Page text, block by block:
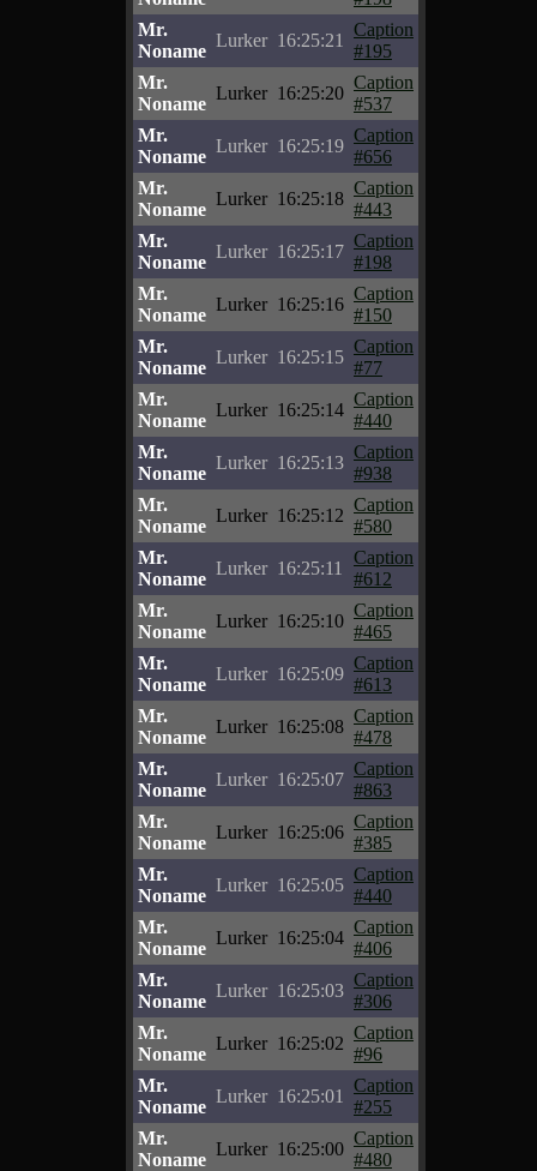
Mr.
Noname
Lurker 16:25:21
Caption
#195
Mr.
Noname
Lurker 16:25:20
Caption
#537
Mr.
Noname
Lurker 16:25:19
Caption
#656
Mr.
Noname
Lurker 16:25:18
Caption
#443
Mr.
Noname
Lurker 16:25:17
Caption
#198
Mr.
Noname
Lurker 16:25:16
Caption
#150
Mr.
Noname
Lurker 16:25:15
Caption
#77
Mr.
Noname
Lurker 16:25:14
Caption
#440
Mr.
Noname
Lurker 16:25:13
Caption
#938
Mr.
Noname
Lurker 16:25:12
Caption
#580
Mr.
Noname
Lurker 16:25:11
Caption
#612
Mr.
Noname
Lurker 16:25:10
Caption
#465
Mr.
Noname
Lurker 16:25:09
Caption
#613
Mr.
Noname
Lurker 16:25:08
Caption
#478
Mr.
Noname
Lurker 16:25:07
Caption
#863
Mr.
Noname
Lurker 16:25:06
Caption
#385
Mr.
Noname
Lurker 16:25:05
Caption
#440
Mr.
Noname
Lurker 16:25:04
Caption
#406
Mr.
Noname
Lurker 16:25:03
Caption
#306
Mr.
Noname
Lurker 16:25:02
Caption
#96
Mr.
Noname
Lurker 16:25:01
Caption
#255
Mr.
Noname
Lurker 16:25:00
Caption
#480